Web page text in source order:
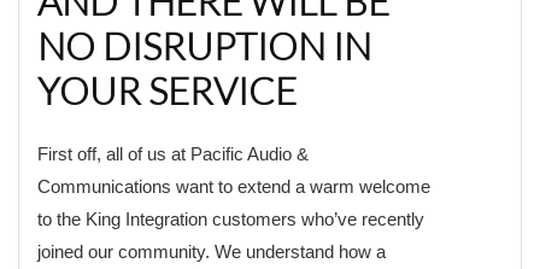
NO DISRUPTION IN
YOUR SERVICE
First off, all of us at Pacific Audio &
Communications want to extend a warm welcome
to the King Integration customers who’ve recently
joined our community. We understand how a